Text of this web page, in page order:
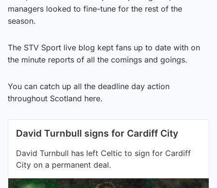
managers looked to fine-tune for the rest of the
season.
The STV Sport live blog kept fans up to date with on
the minute reports of all the comings and goings.
You can catch up all the deadline day action
throughout Scotland here.